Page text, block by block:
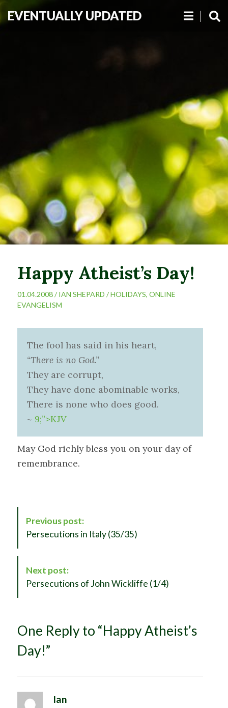
EVENTUALLY UPDATED
Happy Atheist’s Day!
01.04.2008 /IAN SHEPARD /HOLIDAYS, ONLINE
EVANGELISM
The fool has said in his heart,
“There is no God.”
They are corrupt,
They have done abominable works,
There is none who does good.
~ 9;”>KJV
May God richly bless you on your day of
remembrance.
a
t
i
Previous post:
Persecutions in Italy (35/35)
Next post:
Persecutions of John Wickliffe (1/4)
One Reply to “Happy Atheist’s
Day!”
Ian